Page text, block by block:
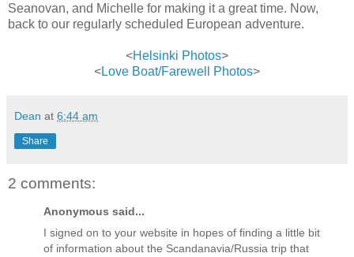
Seanovan, and Michelle for making it a great time. Now,
back to our regularly scheduled European adventure.
<Helsinki Photos>
<Love Boat/Farewell Photos>
Dean at 6:44 am
Share
2 comments:
Anonymous said...
I signed on to your website in hopes of finding a little bit
of information about the Scandanavia/Russia trip that